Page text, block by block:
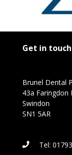
Get in touch
Brunel Dental
43a Faringdon
Swindon
SN1 5AR
Tel: